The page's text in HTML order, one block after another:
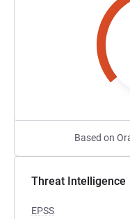
Based on
Threat Intelligence
EPSS